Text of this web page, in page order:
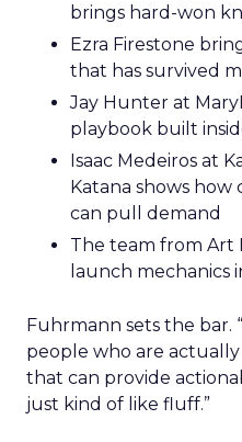
brings hard-won
Ezra Firestone
that has survived
Jay Hunter at
playbook built
Isaac Medeiros at
Katana shows
can pull demand
The team from Art
launch mechanics
Fuhrmann sets the bar.
people who are
that can provide
just kind of like fluff.”